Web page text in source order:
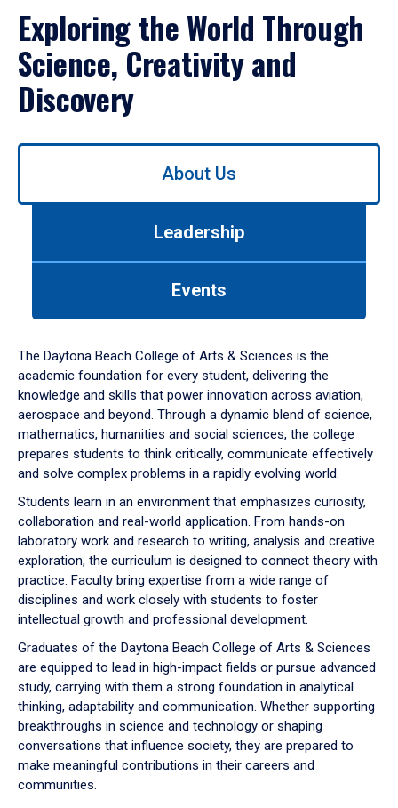
Exploring the World Through
Science, Creativity and
Discovery
Use
down
arrow
to
About Us
Leadership
Events
The Daytona Beach College of Arts & Sciences is the
academic foundation for every student, delivering the
knowledge and skills that power innovation across aviation,
aerospace and beyond. Through a dynamic blend of science,
mathematics, humanities and social sciences, the college
prepares students to think critically, communicate effectively
and solve complex problems in a rapidly evolving world.
Students learn in an environment that emphasizes curiosity,
collaboration and real-world application. From hands-on
laboratory work and research to writing, analysis and creative
exploration, the curriculum is designed to connect theory with
practice. Faculty bring expertise from a wide range of
disciplines and work closely with students to foster
intellectual growth and professional development.
Graduates of the Daytona Beach College of Arts & Sciences
are equipped to lead in high-impact fields or pursue advanced
study, carrying with them a strong foundation in analytical
thinking, adaptability and communication. Whether supporting
breakthroughs in science and technology or shaping
conversations that influence society, they are prepared to
make meaningful contributions in their careers and
communities.